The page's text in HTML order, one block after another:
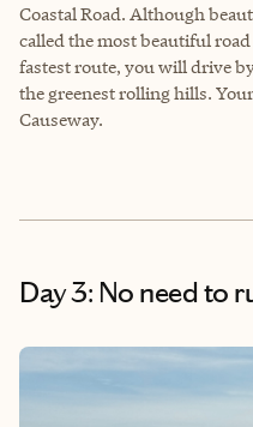
Coastal Road. Although
called the most beautiful
fastest route, you will drive
the greenest rolling hills.
Causeway.
Day 3: No need to